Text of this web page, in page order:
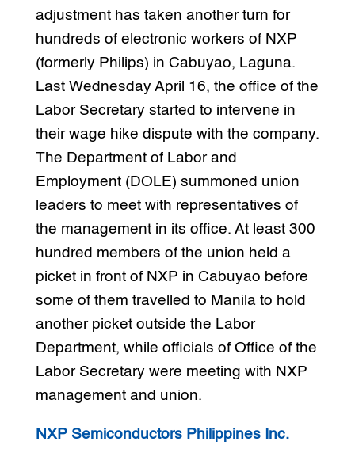
adjustment has taken another turn for
hundreds of electronic workers of NXP
(formerly Philips) in Cabuyao, Laguna.
Last Wednesday April 16, the office of the
Labor Secretary started to intervene in
their wage hike dispute with the company.
The Department of Labor and
Employment (DOLE) summoned union
leaders to meet with representatives of
the management in its office. At least 300
hundred members of the union held a
picket in front of NXP in Cabuyao before
some of them travelled to Manila to hold
another picket outside the Labor
Department, while officials of Office of the
Labor Secretary were meeting with NXP
management and union.
NXP Semiconductors Philippines Inc.